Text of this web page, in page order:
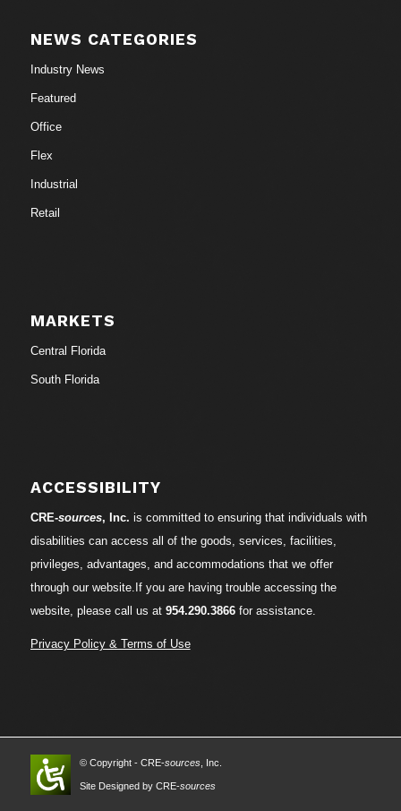
NEWS CATEGORIES
Industry News
Featured
Office
Flex
Industrial
Retail
MARKETS
Central Florida
South Florida
ACCESSIBILITY
CRE-sources, Inc. is committed to ensuring that individuals with
disabilities can access all of the goods, services, facilities,
privileges, advantages, and accommodations that we offer
through our website.If you are having trouble accessing the
website, please call us at 954.290.3866for assistance.
Privacy Policy & Terms of Use
© Copyright - CRE-sources, Inc.
Site Designed by CRE-sources